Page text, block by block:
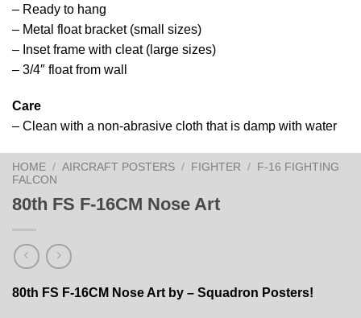
– Ready to hang
– Metal float bracket (small sizes)
– Inset frame with cleat (large sizes)
– 3/4″ float from wall
Care
– Clean with a non-abrasive cloth that is damp with water
HOME / AIRCRAFT POSTERS / FIGHTER /
F-16 FIGHTING
FALCON
80th FS F-16CM Nose Art
80th FS F-16CM Nose Art by – Squadron Posters!